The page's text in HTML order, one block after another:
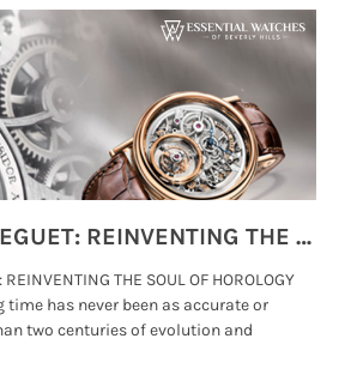
MONTRES BREGUET: REINVENTING THE SOUL OF HOROLOGY
THE SOUL OF HOROLOGY
time has never been as accurate or
two centuries of evolution and